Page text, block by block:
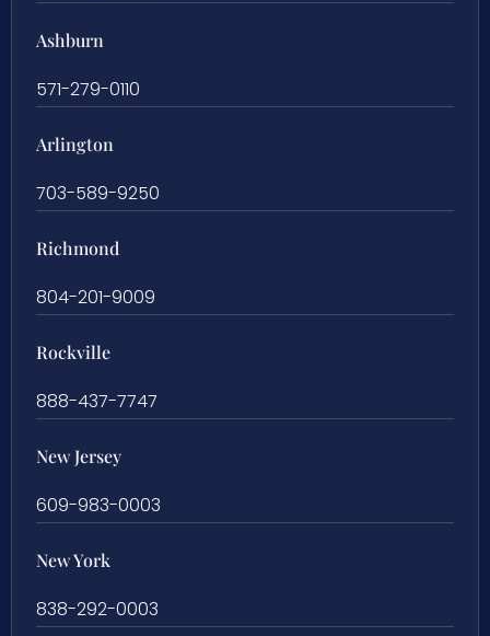
Ashburn
571-279-0110
Arlington
703-589-9250
Richmond
804-201-9009
Rockville
888-437-7747
New Jersey
609-983-0003
New York
838-292-0003